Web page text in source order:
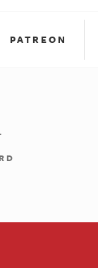
PATREON